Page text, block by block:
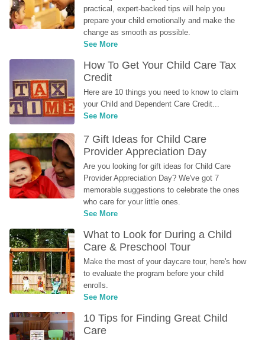
practical, expert-backed tips will help you
prepare your child emotionally and make the
change as smooth as possible.
See More
How To Get Your Child Care Tax
Credit
Here are 10 things you need to know to claim
your Child and Dependent Care Credit...
See More
7 Gift Ideas for Child Care
Provider Appreciation Day
Are you looking for gift ideas for Child Care
Provider Appreciation Day? We've got 7
memorable suggestions to celebrate the ones
who care for your little ones.
See More
What to Look for During a Child
Care & Preschool Tour
Make the most of your daycare tour, here's how
to evaluate the program before your child
enrolls.
See More
10 Tips for Finding Great Child
Care